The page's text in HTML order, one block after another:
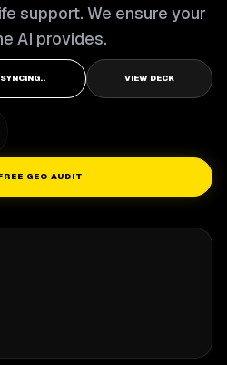
support. We ensure your
AI provides.
SYNCING.. VIEW DECK
GEO AUDIT